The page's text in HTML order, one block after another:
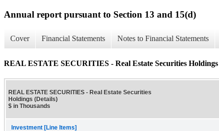
Annual report pursuant to Section 13 and 15(d)
Cover Financial Statements Notes to Financial Statements
REAL ESTATE SECURITIES - Real Estate Securities Holdings
REAL ESTATE SECURITIES - Real Estate Securities
Holdings (Details)
$ in Thousands
Investment [Line Items]